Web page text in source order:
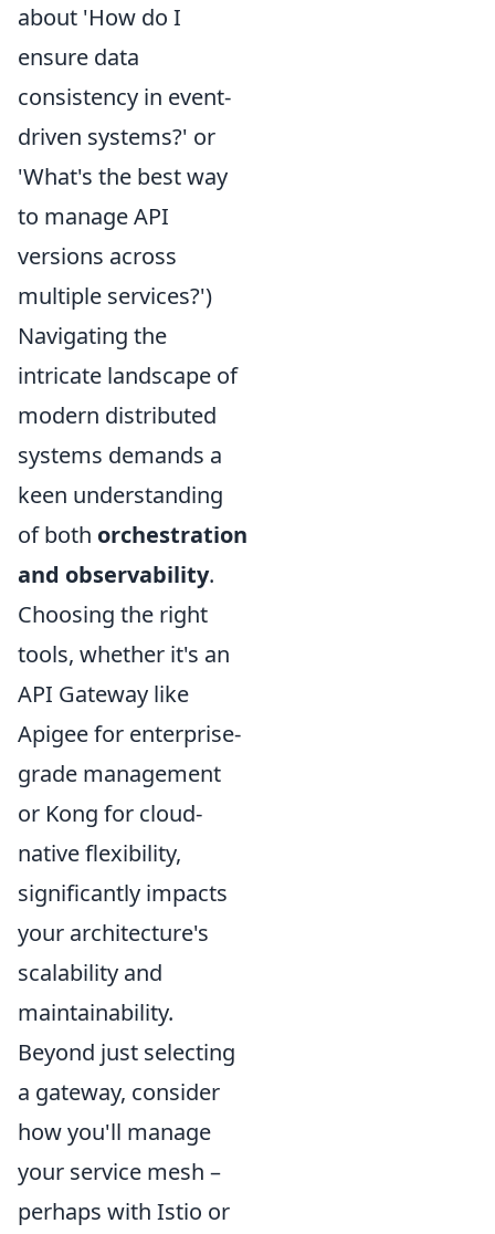
about 'How do I
ensure data
consistency in event-
driven systems?' or
'What's the best way
to manage API
versions across
multiple services?')
Navigating the
intricate landscape of
modern distributed
systems demands a
keen understanding
of both orchestration
and observability.
Choosing the right
tools, whether it's an
API Gateway like
Apigee for enterprise-
grade management
or Kong for cloud-
native flexibility,
significantly impacts
your architecture's
scalability and
maintainability.
Beyond just selecting
a gateway, consider
how you'll manage
your service mesh –
perhaps with Istio or